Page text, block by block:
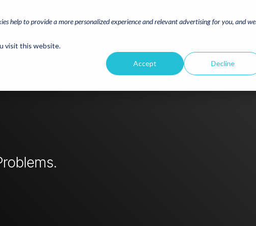
help to provide a more personalized experience and relevant advertising for you, and
visit this website.
Accept Decline